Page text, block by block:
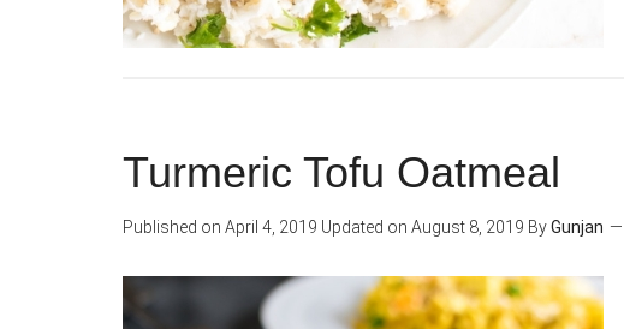
Turmeric Tofu Oatmeal
Published on April 4, 2019 Updated on August 8, 2019 ByGunjan